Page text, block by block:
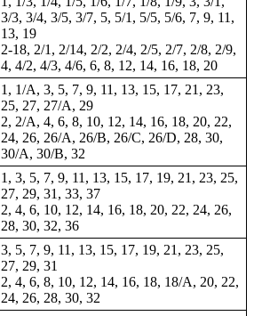
3/3, 3/4, 3/5, 3/7, 5, 5/1, 5/5, 5/6, 7, 9, 11,
13, 19
2-18, 2/1, 2/14, 2/2, 2/4, 2/5, 2/7, 2/8, 2/9,
4, 4/2, 4/3, 4/6, 6, 8, 12, 14, 16, 18, 20
1, 1/A, 3, 5, 7, 9, 11, 13, 15, 17, 21, 23,
25, 27, 27/A, 29
2, 2/A, 4, 6, 8, 10, 12, 14, 16, 18, 20, 22,
24, 26, 26/A, 26/B, 26/C, 26/D, 28, 30,
30/A, 30/B, 32
1, 3, 5, 7, 9, 11, 13, 15, 17, 19, 21, 23, 25,
27, 29, 31, 33, 37
2, 4, 6, 10, 12, 14, 16, 18, 20, 22, 24, 26,
28, 30, 32, 36
3, 5, 7, 9, 11, 13, 15, 17, 19, 21, 23, 25,
27, 29, 31
2, 4, 6, 8, 10, 12, 14, 16, 18, 18/A, 20, 22,
24, 26, 28, 30, 32